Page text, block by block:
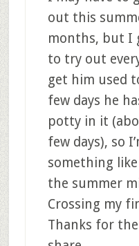
out this
months, but I
to try out
get him used
few days he
potty in it
few days), so
something
the summer
Crossing my
Thanks for